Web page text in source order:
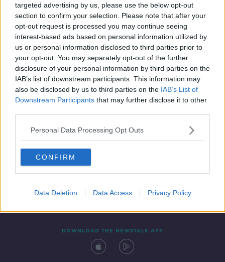
targeted advertising by us, please use the below opt-out
section to confirm your selection. Please note that after your
opt-out request is processed you may continue seeing
interest-based ads based on personal information utilized by
us or personal information disclosed to third parties prior to
your opt-out. You may separately opt-out of the further
disclosure of your personal information by third parties on the
IAB’s list of downstream participants. This information may
also be disclosed by us to third parties on the IAB’s List of
Downstream Participants that may further disclose it to other
Personal Data Processing Opt Outs
CONFIRM
Data Deletion Data Access Privacy Policy
A Detroit priest doing blessings
with a water gun
MONCRIEFF
4 JUN 2020
00:08:28
Contact Events
DOWNLOAD THE NEWSTALK APP